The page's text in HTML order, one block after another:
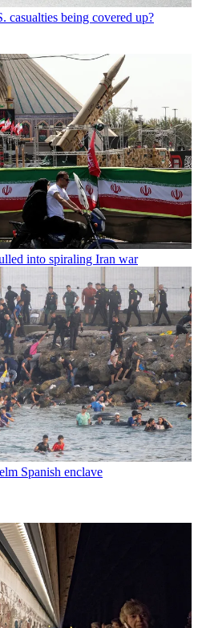
casualties being covered up?
into spiraling Iran war
Spanish enclave